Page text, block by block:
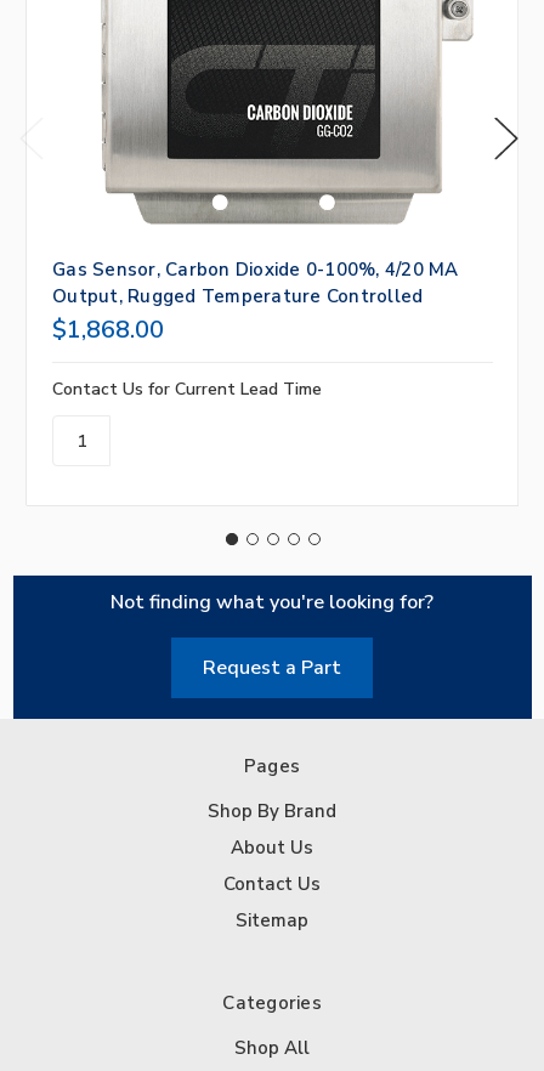
Gas Sensor, Carbon Dioxide 0-100%, 4/20 MA
Output, Rugged Temperature Controlled
$1,868.00
Contact Us for Current Lead Time
Not finding what you're looking for?
Request a Part
Pages
Shop By Brand
About Us
Contact Us
Sitemap
Categories
Shop All